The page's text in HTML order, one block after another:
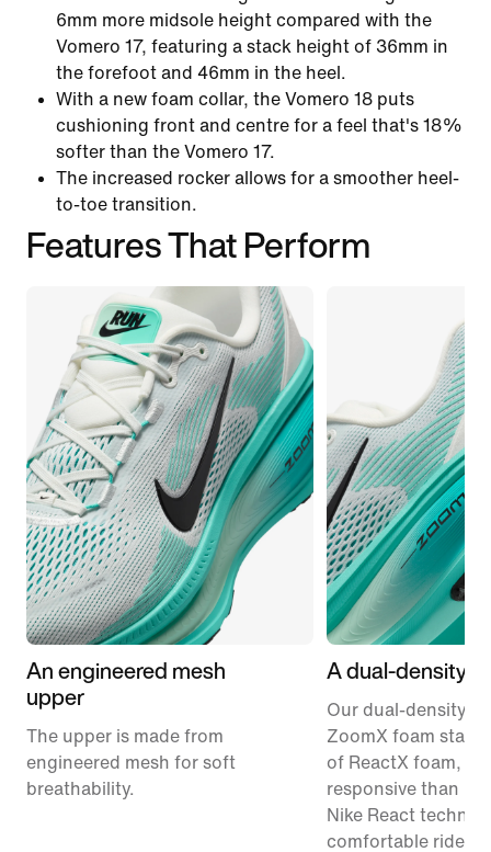
6mm more midsole height compared with the
Vomero 17, featuring a stack height of 36mm in
the forefoot and 46mm in the heel.
With a new foam collar, the Vomero 18 puts
cushioning front and centre for a feel that's 18%
softer than the Vomero 17.
The increased rocker allows for a smoother heel-
to-toe transition.
Features That Perform
An engineered mesh
upper
The upper is made from
engineered mesh for soft
breathability.
A dual-density
Our dual-density
ZoomX foam
of ReactX foam,
responsive than
Nike React
comfortable ride.